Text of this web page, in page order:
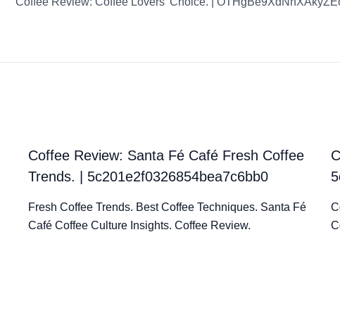
Coffee Review: Santa Fé Café Fresh Coffee
Trends. | 5c201e2f0326854bea7c6bb0
Fresh Coffee Trends. Best Coffee Techniques. Santa Fé
Café Coffee Culture Insights. Coffee Review.